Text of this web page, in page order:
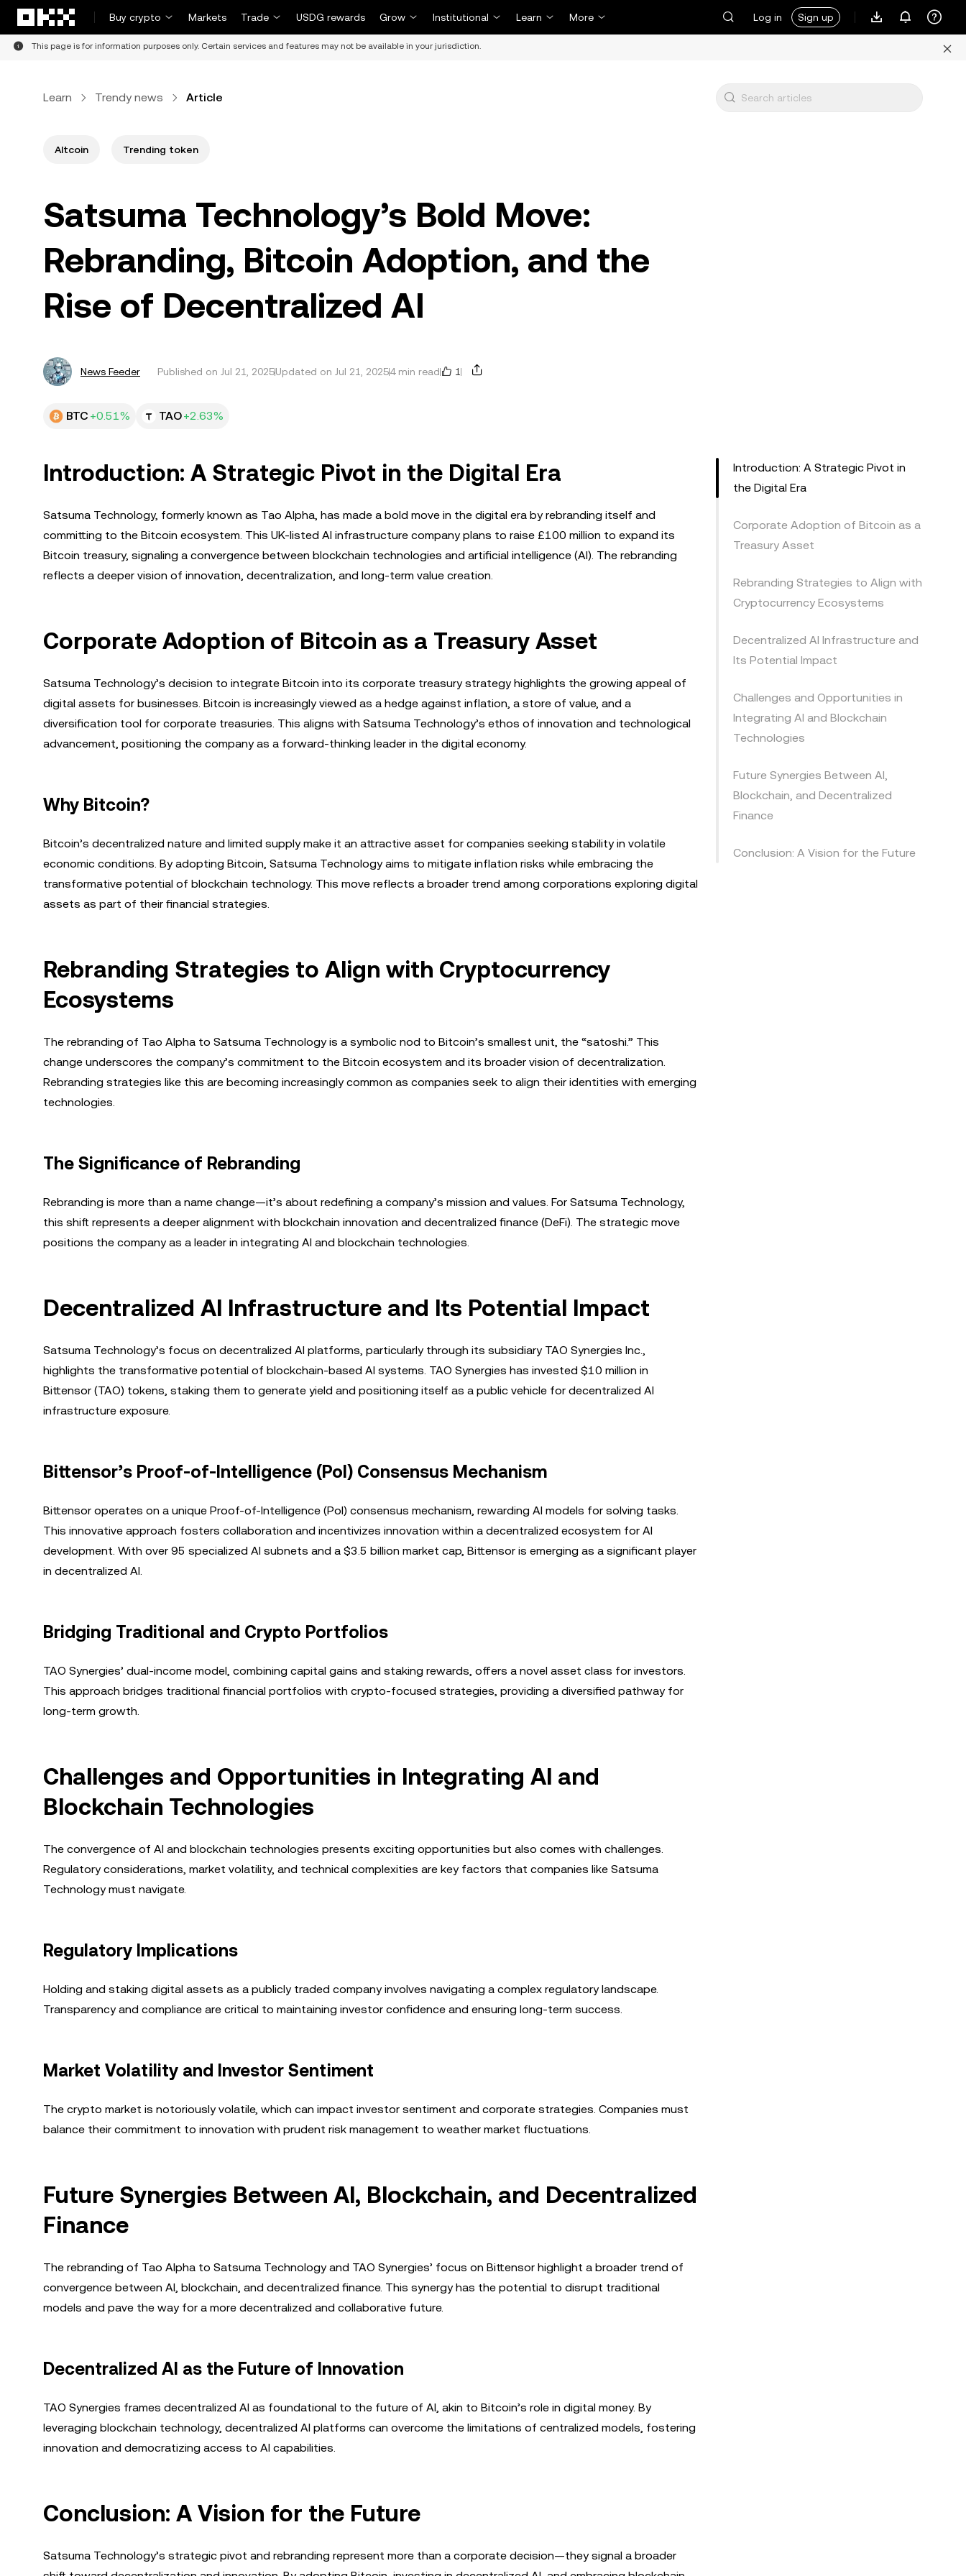
Buy crypto
Markets Trade USDG rewards Grow Institutional Learn More Log in Sign up
This page is for information purposes only. Certain services and features may not be available in your jurisdiction.
Learn Trendy news Article
Altcoin Trending token
Satsuma Technology’s Bold Move:
Rebranding, Bitcoin Adoption, and the
Rise of Decentralized AI
News Feeder Published on Jul 21, 2025Updated on Jul 21, 20254 min read 1
BTC +0.51% TAO+2.63%
Introduction: A Strategic Pivot in the Digital Era
Satsuma Technology, formerly known as Tao Alpha, has made a bold move in the digital era by rebranding itself and
committing to the Bitcoin ecosystem. This UK-listed AI infrastructure company plans to raise £100 million to expand its
Bitcoin treasury, signaling a convergence between blockchain technologies and artificial intelligence (AI). The rebranding
reflects a deeper vision of innovation, decentralization, and long-term value creation.
Corporate Adoption of Bitcoin as a Treasury Asset
Satsuma Technology’s decision to integrate Bitcoin into its corporate treasury strategy highlights the growing appeal of
digital assets for businesses. Bitcoin is increasingly viewed as a hedge against inflation, a store of value, and a
diversification tool for corporate treasuries. This aligns with Satsuma Technology’s ethos of innovation and technological
advancement, positioning the company as a forward-thinking leader in the digital economy.
Why Bitcoin?
Bitcoin’s decentralized nature and limited supply make it an attractive asset for companies seeking stability in volatile
economic conditions. By adopting Bitcoin, Satsuma Technology aims to mitigate inflation risks while embracing the
transformative potential of blockchain technology. This move reflects a broader trend among corporations exploring digital
assets as part of their financial strategies.
Rebranding Strategies to Align with Cryptocurrency
Ecosystems
The rebranding of Tao Alpha to Satsuma Technology is a symbolic nod to Bitcoin’s smallest unit, the “satoshi.” This
change underscores the company’s commitment to the Bitcoin ecosystem and its broader vision of decentralization.
Rebranding strategies like this are becoming increasingly common as companies seek to align their identities with emerging
technologies.
The Significance of Rebranding
Rebranding is more than a name change—it’s about redefining a company’s mission and values. For Satsuma Technology,
this shift represents a deeper alignment with blockchain innovation and decentralized finance (DeFi). The strategic move
positions the company as a leader in integrating AI and blockchain technologies.
Decentralized AI Infrastructure and Its Potential Impact
Satsuma Technology’s focus on decentralized AI platforms, particularly through its subsidiary TAO Synergies Inc.,
highlights the transformative potential of blockchain-based AI systems. TAO Synergies has invested $10 million in
Bittensor (TAO) tokens, staking them to generate yield and positioning itself as a public vehicle for decentralized AI
infrastructure exposure.
Bittensor’s Proof-of-Intelligence (PoI) Consensus Mechanism
Bittensor operates on a unique Proof-of-Intelligence (PoI) consensus mechanism, rewarding AI models for solving tasks.
This innovative approach fosters collaboration and incentivizes innovation within a decentralized ecosystem for AI
development. With over 95 specialized AI subnets and a $3.5 billion market cap, Bittensor is emerging as a significant player
in decentralized AI.
Bridging Traditional and Crypto Portfolios
TAO Synergies’ dual-income model, combining capital gains and staking rewards, offers a novel asset class for investors.
This approach bridges traditional financial portfolios with crypto-focused strategies, providing a diversified pathway for
long-term growth.
Challenges and Opportunities in Integrating AI and
Blockchain Technologies
The convergence of AI and blockchain technologies presents exciting opportunities but also comes with challenges.
Regulatory considerations, market volatility, and technical complexities are key factors that companies like Satsuma
Technology must navigate.
Regulatory Implications
Holding and staking digital assets as a publicly traded company involves navigating a complex regulatory landscape.
Transparency and compliance are critical to maintaining investor confidence and ensuring long-term success.
Market Volatility and Investor Sentiment
The crypto market is notoriously volatile, which can impact investor sentiment and corporate strategies. Companies must
balance their commitment to innovation with prudent risk management to weather market fluctuations.
Future Synergies Between AI, Blockchain, and Decentralized
Finance
The rebranding of Tao Alpha to Satsuma Technology and TAO Synergies’ focus on Bittensor highlight a broader trend of
convergence between AI, blockchain, and decentralized finance. This synergy has the potential to disrupt traditional
models and pave the way for a more decentralized and collaborative future.
Decentralized AI as the Future of Innovation
TAO Synergies frames decentralized AI as foundational to the future of AI, akin to Bitcoin’s role in digital money. By
leveraging blockchain technology, decentralized AI platforms can overcome the limitations of centralized models, fostering
innovation and democratizing access to AI capabilities.
Conclusion: A Vision for the Future
Satsuma Technology’s strategic pivot and rebranding represent more than a corporate decision—they signal a broader
Introduction: A Strategic Pivot in
the Digital Era
Corporate Adoption of Bitcoin as a
Treasury Asset
Rebranding Strategies to Align with
Cryptocurrency Ecosystems
Decentralized AI Infrastructure and
Its Potential Impact
Challenges and Opportunities in
Integrating AI and Blockchain
Technologies
Future Synergies Between AI,
Blockchain, and Decentralized
Finance
Conclusion: A Vision for the Future